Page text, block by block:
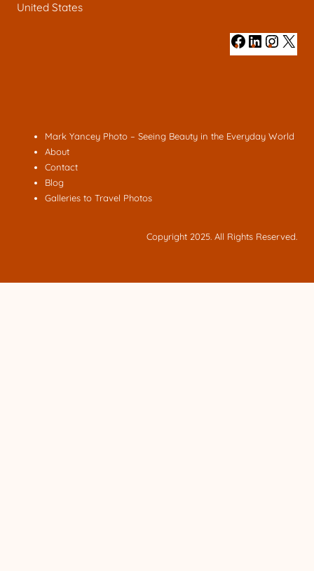
United States
# # #
Mark Yancey Photo – Seeing Beauty in the Everyday World
About
Contact
Blog
Galleries to Travel Photos
Copyright 2025. All Rights Reserved.